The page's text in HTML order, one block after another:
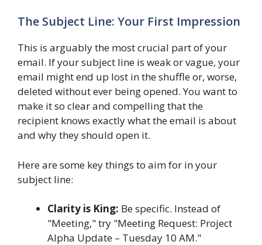
The Subject Line: Your First Impression
This is arguably the most crucial part of your
email. If your subject line is weak or vague, your
email might end up lost in the shuffle or, worse,
deleted without ever being opened. You want to
make it so clear and compelling that the
recipient knows exactly what the email is about
and why they should open it.
Here are some key things to aim for in your
subject line:
Clarity is King: Be specific. Instead of
"Meeting," try "Meeting Request: Project
Alpha Update – Tuesday 10 AM."